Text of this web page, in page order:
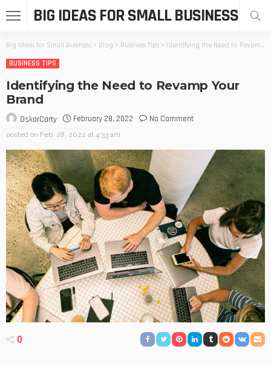
BIG IDEAS FOR SMALL BUSINESS
Big Ideas for Small Business > Blog > Business Tips > Identifying the Need to Revamp Your Brand
BUSINESS TIPS
Identifying the Need to Revamp Your
Brand
OskarCarty February 28, 2022 No Comment
posted on Feb. 28, 2022 at 4:33 am
0